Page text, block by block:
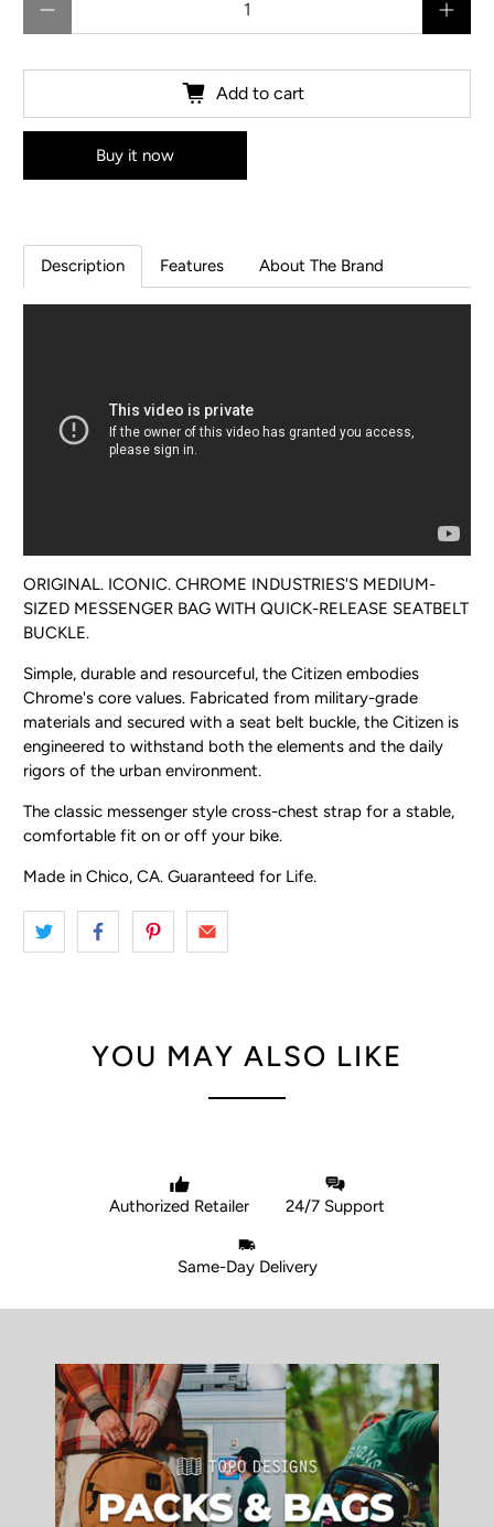
Add to cart
Buy it now
Description Features About The Brand
ORIGINAL. ICONIC. CHROME INDUSTRIES'S MEDIUM-
SIZED MESSENGER BAG WITH QUICK-RELEASE SEATBELT
BUCKLE.
Simple, durable and resourceful, the Citizen embodies
Chrome's core values. Fabricated from military-grade
materials and secured with a seat belt buckle, the Citizen is
engineered to withstand both the elements and the daily
rigors of the urban environment.
The classic messenger style cross-chest strap for a stable,
comfortable fit on or off your bike.
Made in Chico, CA. Guaranteed for Life.
YOU MAY ALSO LIKE
Authorized Retailer 24/7 Support
Same-Day Delivery